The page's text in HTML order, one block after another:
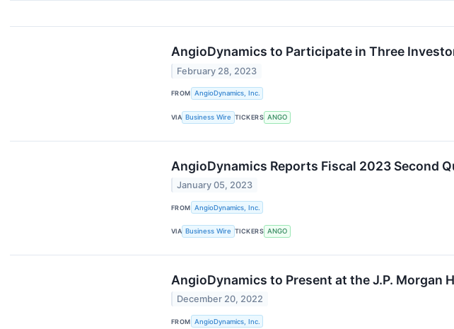
AngioDynamics to Participate in Three
February 28, 2023
FROM AngioDynamics, Inc.
VIA Business Wire TICKERS ANGO
AngioDynamics Reports Fiscal 2023 Second
January 05, 2023
FROM AngioDynamics, Inc.
VIA Business Wire TICKERS ANGO
AngioDynamics to Present at the J.P. Morgan
December 20, 2022
FROM AngioDynamics, Inc.